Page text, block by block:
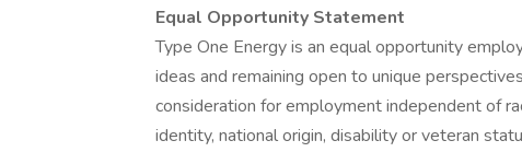
Equal Opportunity Statement
Type One Energy is an equal opportunity
ideas and remaining open to unique
consideration for employment independent of
identity, national origin, disability or veteran